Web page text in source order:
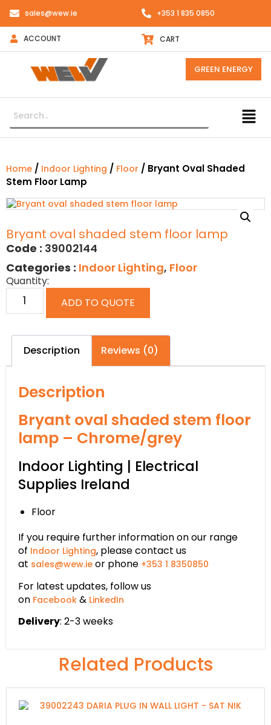
sales@wew.ie +353 1 835 0850
ACCOUNT CART
GREEN ENERGY
Home / Indoor Lighting / Floor / Bryant Oval Shaded
Stem Floor Lamp
Bryant oval shaded stem floor lamp
Code : 39002144
Categories : Indoor Lighting, Floor
Quantity:
ADD TO QUOTE
Description Reviews (0)
Description
Bryant oval shaded stem floor
lamp – Chrome/grey
Indoor Lighting | Electrical
Supplies Ireland
Floor
If you require further information on our range
of Indoor Lighting, please contact us
at sales@wew.ie or phone +353 1 8350850
For latest updates, follow us
on Facebook & LinkedIn
Delivery: 2-3 weeks
Related Products